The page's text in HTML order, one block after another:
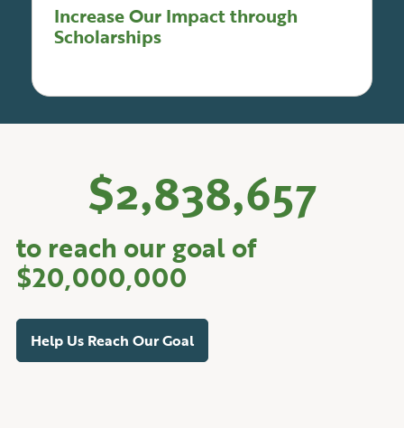
Increase Our Impact through
Scholarships
$2,838,657
to reach our goal of
$20,000,000
Help Us Reach Our Goal